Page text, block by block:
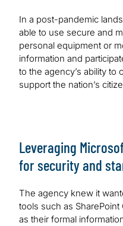
In a post-pandemic
able to use secure and
personal equipment or
information and
to the agency’s ability to
support the nation’s
Leveraging
for security and
The agency knew it
tools such as
as their formal